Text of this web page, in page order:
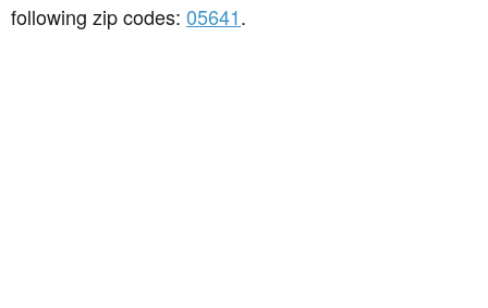
following zip codes: 05641.